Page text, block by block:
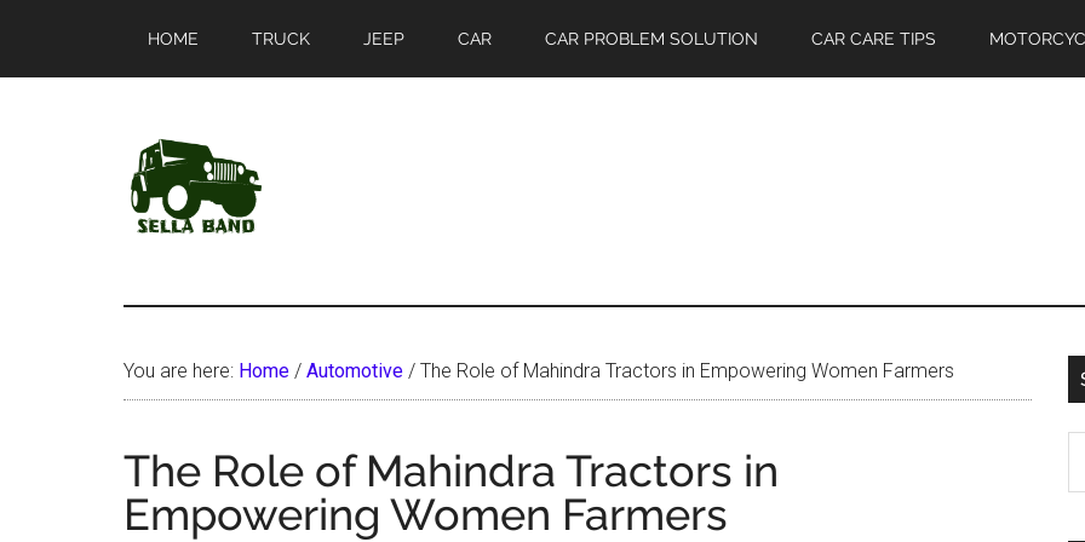
main
primary
HOME TRUCK JEEP CAR CAR PROBLEM SOLUTION CAR CARE TIPS
SellaBand
You are here: Home / Automotive / The Role of Mahindra Tractors in Empowering Women Farmers
The Role of Mahindra Tractors in
Empowering Women Farmers